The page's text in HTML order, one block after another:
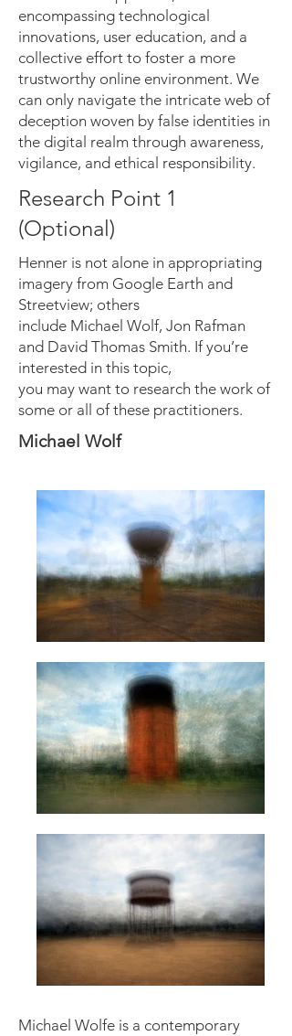
encompassing technological
innovations, user education, and a
collective effort to foster a more
trustworthy online environment. We
can only navigate the intricate web of
deception woven by false identities in
the digital realm through awareness,
vigilance, and ethical responsibility.
Research Point 1
(Optional)
Henner is not alone in appropriating
imagery from Google Earth and
Streetview; others
include Michael Wolf, Jon Rafman
and David Thomas Smith. If you’re
interested in this topic,
you may want to research the work of
some or all of these practitioners.
Michael Wolf
Michael Wolfe is a contemporary